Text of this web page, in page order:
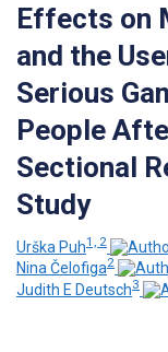
Effects on
and the
Serious
People
Sectional
Study
Urška Puh1, 2
Nina Čelofiga2
Judith E Deutsch3